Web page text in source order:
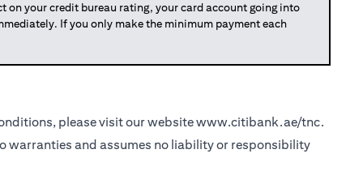
your credit bureau rating, your card account going into
If you only make the minimum payment each
please visit our websitewww.citibank.ae/tnc.
warranties and assumes no liability or responsibility